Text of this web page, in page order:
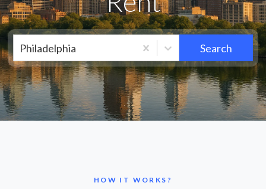
Philadelphia Search
HOW IT WORKS?